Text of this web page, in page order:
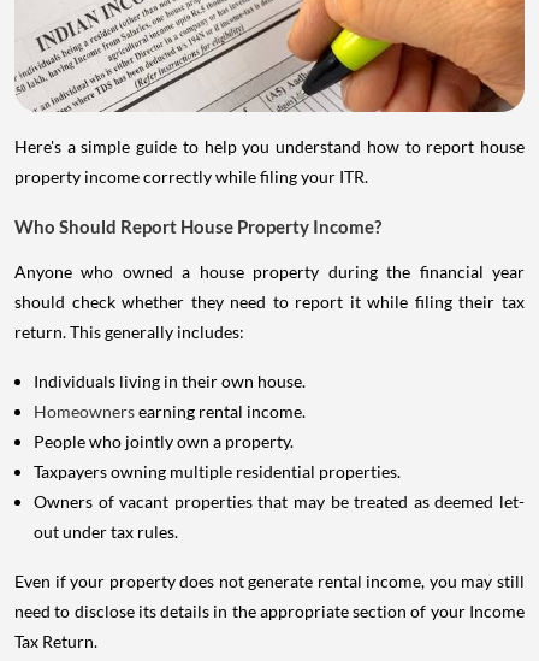
Here's a simple guide to help you understand how to report house
property income correctly while filing your ITR.
Who Should Report House Property Income?
Anyone who owned a house property during the financial year
should check whether they need to report it while filing their tax
return. This generally includes:
Individuals living in their own house.
Homeownersearning rental income.
People who jointly own a property.
Taxpayers owning multiple residential properties.
Owners of vacant properties that may be treated as deemed let-
out under tax rules.
Even if your property does not generate rental income, you may still
need to disclose its details in the appropriate section of your Income
Tax Return.